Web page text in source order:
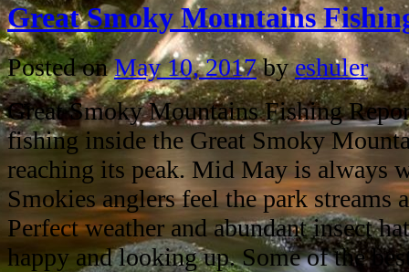
Great Smoky Mountains
Posted on May 10, 2017 by eshuler
Great Smoky Mountains Fishing
fishing inside the Great Smoky
reaching its peak. Mid May is always
Smokies anglers feel the park streams
Perfect weather and abundant insect
happy and looking up. Some of the